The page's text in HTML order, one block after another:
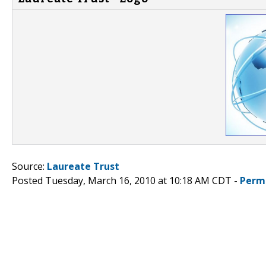
Source: Laureate Trust
Posted Tuesday, March 16, 2010 at 10:18 AM CDT -